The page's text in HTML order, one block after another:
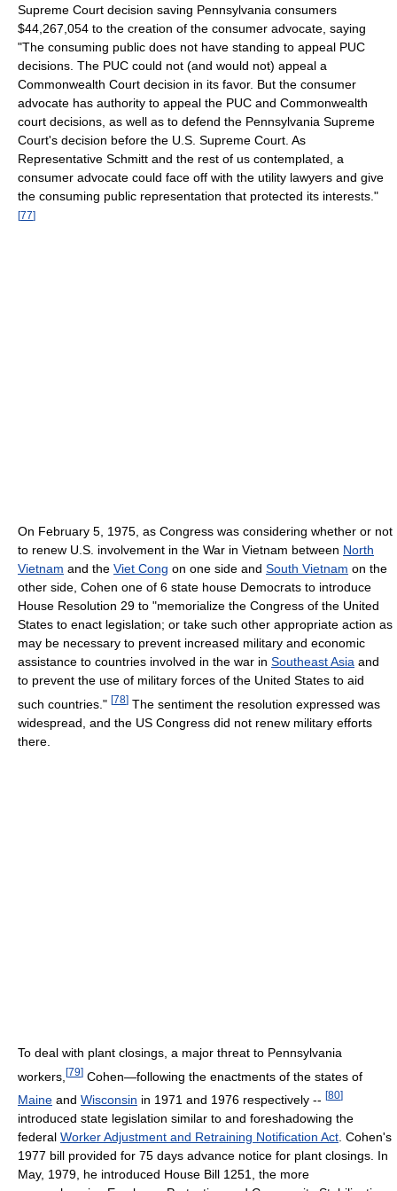
Supreme Court decision saving Pennsylvania consumers
$44,267,054 to the creation of the consumer advocate, saying
"The consuming public does not have standing to appeal PUC
decisions. The PUC could not (and would not) appeal a
Commonwealth Court decision in its favor. But the consumer
advocate has authority to appeal the PUC and Commonwealth
court decisions, as well as to defend the Pennsylvania Supreme
Court's decision before the U.S. Supreme Court. As
Representative Schmitt and the rest of us contemplated, a
consumer advocate could face off with the utility lawyers and give
the consuming public representation that protected its interests."
[77]
On February 5, 1975, as Congress was considering whether or not
to renew U.S. involvement in the War in Vietnam between North
Vietnam and the Viet Cong on one side and South Vietnam on the
other side, Cohen one of 6 state house Democrats to introduce
House Resolution 29 to "memorialize the Congress of the United
States to enact legislation; or take such other appropriate action as
may be necessary to prevent increased military and economic
assistance to countries involved in the war in Southeast Asia and
to prevent the use of military forces of the United States to aid
such countries." [78] The sentiment the resolution expressed was
widespread, and the US Congress did not renew military efforts
there.
To deal with plant closings, a major threat to Pennsylvania
workers, [79] Cohen—following the enactments of the states of
Maine and Wisconsin in 1971 and 1976 respectively -- [80]
introduced state legislation similar to and foreshadowing the
federal Worker Adjustment and Retraining Notification Act . Cohen's
1977 bill provided for 75 days advance notice for plant closings. In
May, 1979, he introduced House Bill 1251, the more